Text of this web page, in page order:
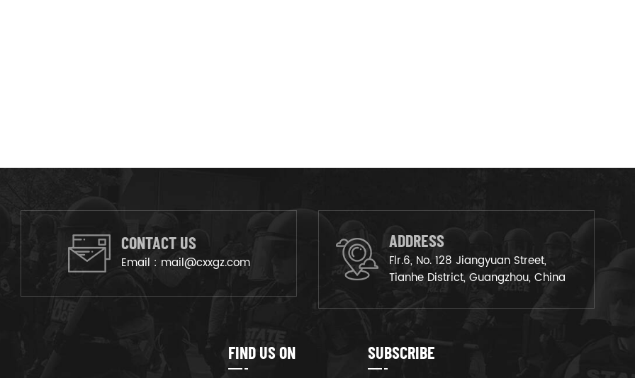
CONTACT US
Email : mail@cxxgz.com
ADDRESS
Flr.6, No. 128 Jiangyuan Street,
Tianhe District, Guangzhou, China
FIND US ON SUBSCRIBE